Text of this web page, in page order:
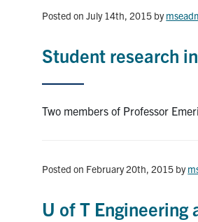
Posted on July 14th, 2015 by
Student research
Two members of Professor
Posted on February 20th, 2015 by
U of T